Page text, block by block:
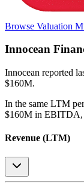
Browse Valuation
Innocean
Innocean reported
$160M.
In the same LTM
$160M in EBITDA,
Revenue (LTM)